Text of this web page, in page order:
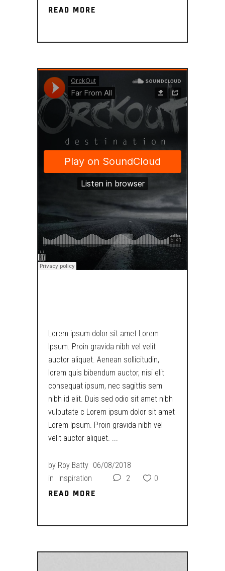
READ MORE
READ MORE
Lorem ipsum dolor sit amet Lorem
Ipsum. Proin gravida nibh vel velit
auctor aliquet. Aenean sollicitudin,
lorem quis bibendum auctor, nisi elit
consequat ipsum, nec sagittis sem
nibh id elit. Duis sed odio sit amet nibh
vulputate c Lorem ipsum dolor sit amet
Lorem Ipsum. Proin gravida nibh vel
velit auctor aliquet.
by Roy Batty 06/08/2018
in Inspiration 2 0
READ MORE
READ MORE